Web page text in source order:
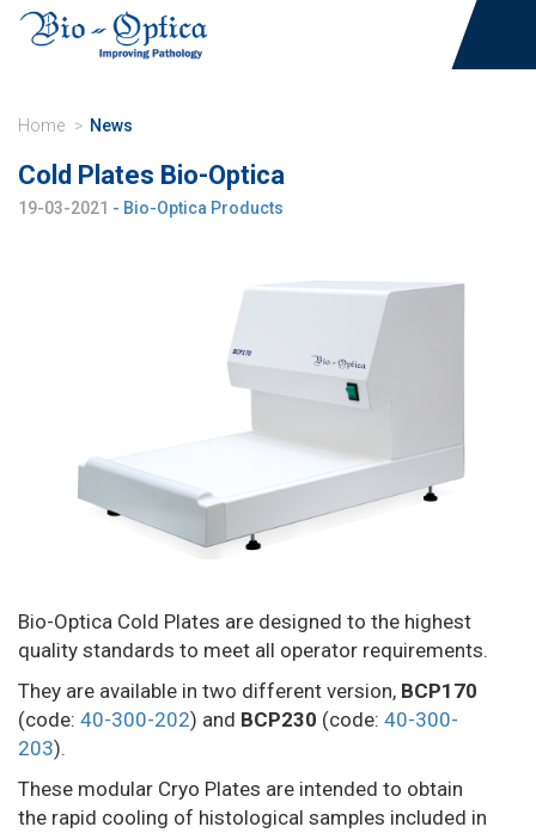
Home News
Cold Plates Bio-Optica
19-03-2021 - Bio-Optica Products
Bio-Optica Cold Plates are designed to the highest
quality standards to meet all operator requirements.
They are available in two different version, BCP170
(code: 40-300-202) and BCP230 (code: 40-300-
203).
These modular Cryo Plates are intended to obtain
the rapid cooling of histological samples included in